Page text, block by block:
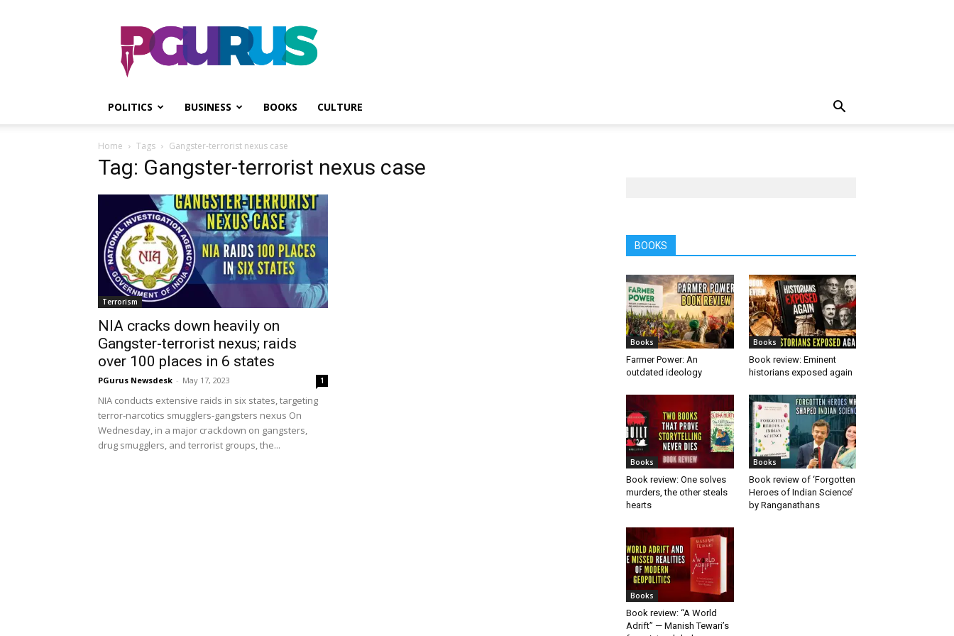
PGurus
POLITICS BUSINESS BOOKS CULTURE
Home Tags Gangster-terrorist nexus case
Tag: Gangster-terrorist nexus case
Terrorism
NIA cracks down heavily on
Gangster-terrorist nexus; raids
over 100 places in 6 states
PGurus Newsdesk - May 17, 2023 1
NIA conducts extensive raids in six states, targeting
terror-narcotics smugglers-gangsters nexus On
Wednesday, in a major crackdown on gangsters,
drug smugglers, and terrorist groups, the...
BOOKS
Books
Farmer Power: An
outdated ideology
Books
Book review: Eminent
historians exposed again
Books
Book review: One solves
murders, the other steals
hearts
Books
Book review of ‘Forgotten
Heroes of Indian Science’
by Ranganathans
Books
Book review: “A World
Adrift” — Manish Tewari’s